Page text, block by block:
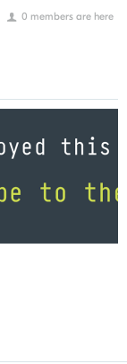
0 members are here